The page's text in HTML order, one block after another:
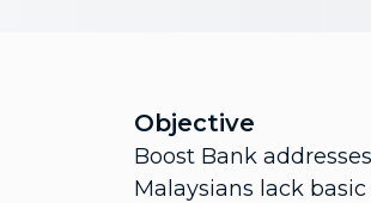
Objective
Boost Bank
Malaysians lack